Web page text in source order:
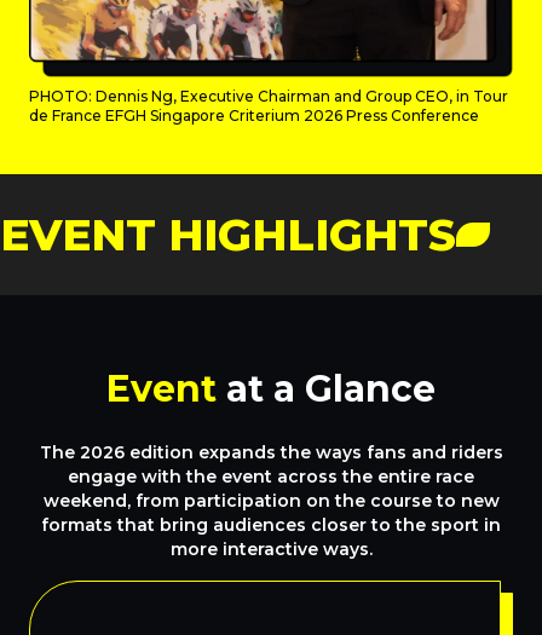
PHOTO: Dennis Ng, Executive Chairman and Group CEO, in Tour
de France EFGH Singapore Criterium 2026 Press Conference
EVENT HIGHLIGHTS
Event at a Glance
The 2026 edition expands the ways fans and riders
engage with the event across the entire race
weekend, from participation on the course to new
formats that bring audiences closer to the sport in
more interactive ways.